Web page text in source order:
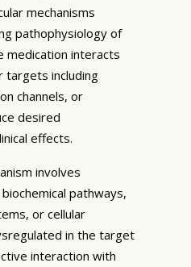
mechanisms
pathophysiology of
medication interacts
targets including
channels, or
desired
effects.
involves
pathways,
or cellular
in the target
interaction with